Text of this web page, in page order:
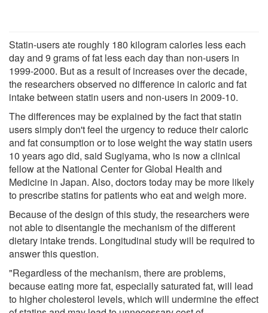
Statin-users ate roughly 180 kilogram calories less each
day and 9 grams of fat less each day than non-users in
1999-2000. But as a result of increases over the decade,
the researchers observed no difference in caloric and fat
intake between statin users and non-users in 2009-10.
The differences may be explained by the fact that statin
users simply don't feel the urgency to reduce their caloric
and fat consumption or to lose weight the way statin users
10 years ago did, said Sugiyama, who is now a clinical
fellow at the National Center for Global Health and
Medicine in Japan. Also, doctors today may be more likely
to prescribe statins for patients who eat and weigh more.
Because of the design of this study, the researchers were
not able to disentangle the mechanism of the different
dietary intake trends. Longitudinal study will be required to
answer this question.
"Regardless of the mechanism, there are problems,
because eating more fat, especially saturated fat, will lead
to higher cholesterol levels, which will undermine the effect